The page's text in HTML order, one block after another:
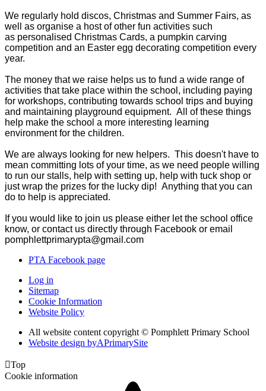
We regularly hold discos, Christmas and Summer Fairs, as
well as organise a host of other fun activities such
as personalised Christmas Cards, a pumpkin carving
competition and an Easter egg decorating competition every
year.
The money that we raise helps us to fund a wide range of
activities that take place within the school, including paying
for workshops, contributing towards school trips and buying
and maintaining playground equipment. All of these things
help make the school a more interesting learning
environment for the children.
We are always looking for new helpers. This doesn't have to
mean committing lots of your time, as we need people willing
to run our stalls, help with setting up, help with tuck shop or
just wrap the prizes for the lucky dip! Anything that you can
do to help is appreciated.
If you would like to join us please either let the school office
know, or contact us directly through Facebook or email
pomphlettprimarypta@gmail.com
PTA Facebook page
Log in
Sitemap
Cookie Information
Website Policy
All website content copyright © Pomphlett Primary School
Website design byAPrimarySite
Top
Cookie information